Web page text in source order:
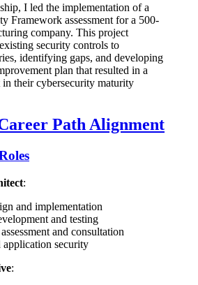
I led the implementation of a
Framework assessment for a 500-
company. This project
security controls to
identifying gaps, and developing
plan that resulted in a
their cybersecurity maturity
Path Alignment
:
and implementation
and testing
and consultation
application security
: